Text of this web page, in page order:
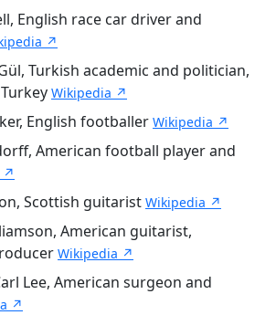
English race car driver and
↗
Turkish academic and politician,
Wikipedia ↗
English footballer Wikipedia ↗
American football player and
↗
Scottish guitarist Wikipedia ↗
American guitarist,
Wikipedia ↗
Lee, American surgeon and
↗